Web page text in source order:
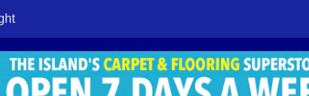
Cowes Week 200 delivers